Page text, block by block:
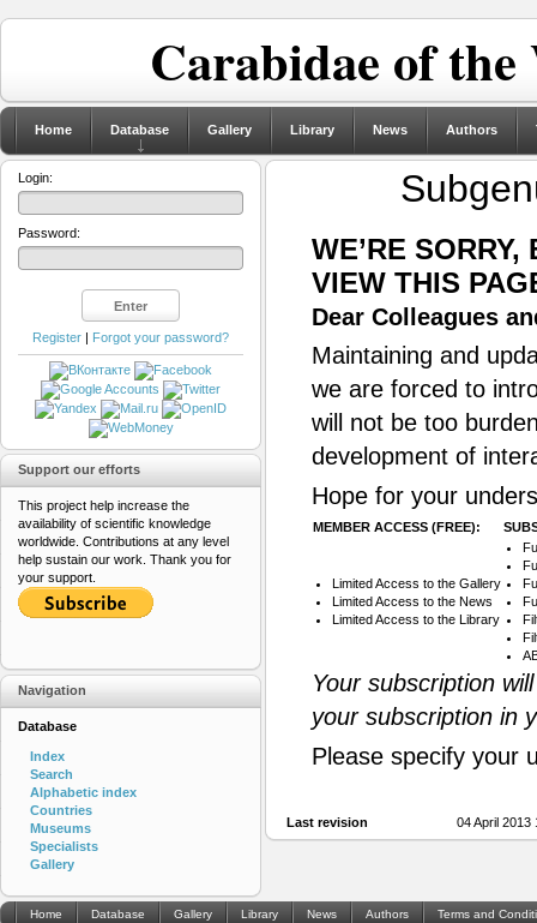
Carabidae of
Home Database Gallery Library News Authors
WE’RE
VIEW THIS
Dear Colleagues
Maintaining and
we are forced to
will not be too
development of
Hope for your
MEMBER ACCESS (FREE):
Limited Access to the Gallery
Limited Access to the News
Limited Access to the Library
Your subscription
your subscription in
Please specify your
Last revision 04 April 2013
Login:
Password:
Register | Forgot your password?
Support our efforts
This project help increase the
availability of scientific knowledge
worldwide. Contributions at any level
help sustain our work. Thank you for
your support.
Navigation
Database
Index
Search
Alphabetic index
Countries
Museums
Specialists
Gallery
Home Database Gallery Library News Authors Terms and